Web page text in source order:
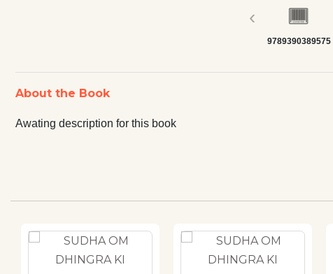
‹
9789390389575
About the Book
Awating description for this book